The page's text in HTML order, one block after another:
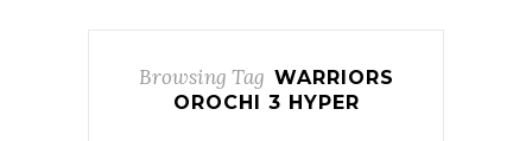
Browsing Tag WARRIORS
OROCHI 3 HYPER